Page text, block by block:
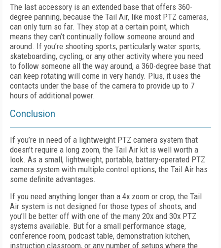
The last accessory is an extended base that offers 360-
degree panning, because the Tail Air, like most PTZ cameras,
can only turn so far. They stop at a certain point, which
means they can’t continually follow someone around and
around. If you’re shooting sports, particularly water sports,
skateboarding, cycling, or any other activity where you need
to follow someone all the way around, a 360-degree base that
can keep rotating will come in very handy. Plus, it uses the
contacts under the base of the camera to provide up to 7
hours of additional power.
Conclusion
If you’re in need of a lightweight PTZ camera system that
doesn’t require a long zoom, the Tail Air kit is well worth a
look. As a small, lightweight, portable, battery-operated PTZ
camera system with multiple control options, the Tail Air has
some definite advantages.
If you need anything longer than a 4x zoom or crop, the Tail
Air system is not designed for those types of shoots, and
you’ll be better off with one of the many 20x and 30x PTZ
systems available. But for a small performance stage,
conference room, podcast table, demonstration kitchen,
instruction classroom, or any number of setups where the